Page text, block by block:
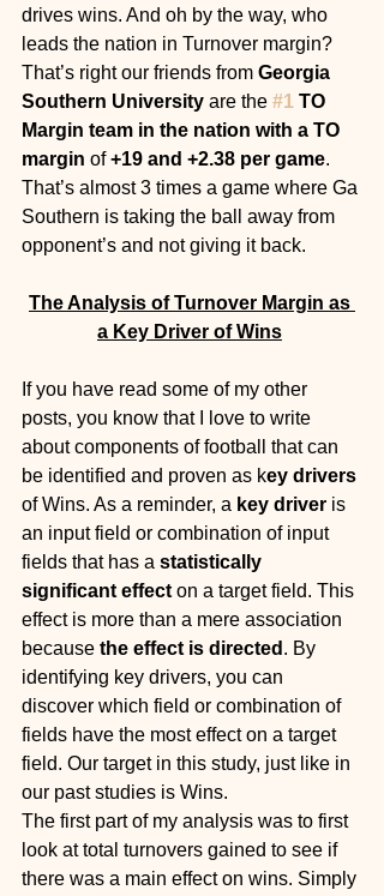
drives wins. And oh by the way, who
leads the nation in Turnover margin?
That’s right our friends from Georgia
Southern University are the #1 TO
Margin team in the nation with a TO
margin of +19 and +2.38 per game.
That’s almost 3 times a game where Ga
Southern is taking the ball away from
opponent’s and not giving it back.
The Analysis of Turnover Margin as
a Key Driver of Wins
If you have read some of my other
posts, you know that I love to write
about components of football that can
be identified and proven as key drivers
of Wins. As a reminder, a key driver is
an input field or combination of input
fields that has a statistically
significant effect on a target field. This
effect is more than a mere association
because the effect is directed . By
identifying key drivers, you can
discover which field or combination of
fields have the most effect on a target
field. Our target in this study, just like in
our past studies is Wins.
The first part of my analysis was to first
look at total turnovers gained to see if
there was a main effect on wins. Simply